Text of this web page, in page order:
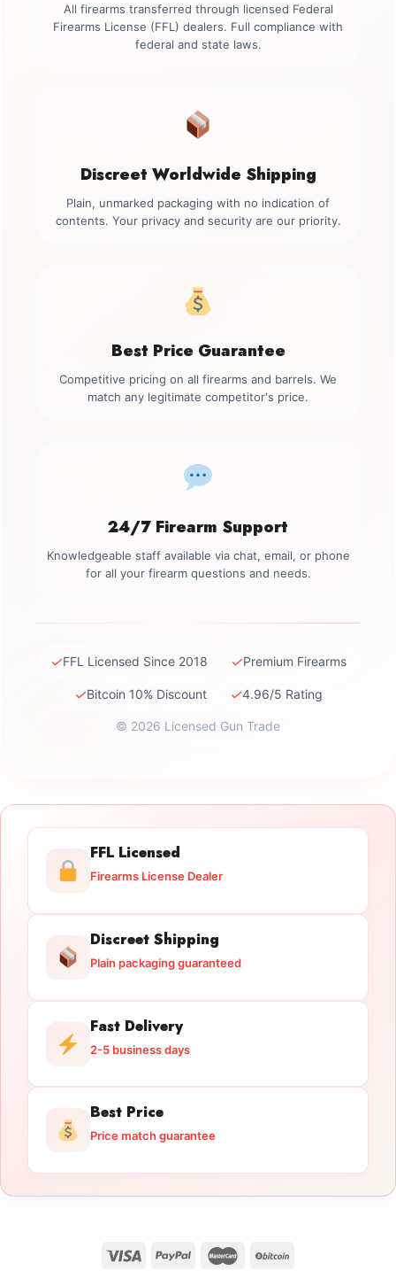
All firearms transferred through licensed Federal
Firearms License (FFL) dealers. Full compliance with
federal and state laws.
Discreet Worldwide Shipping
Plain, unmarked packaging with no indication of
contents. Your privacy and security are our priority.
Best Price Guarantee
Competitive pricing on all firearms and barrels. We
match any legitimate competitor's price.
24/7 Firearm Support
Knowledgeable staff available via chat, email, or phone
for all your firearm questions and needs.
✓FFL Licensed Since 2018 ✓Premium Firearms
✓Bitcoin 10% Discount ✓4.96/5 Rating
© 2026 Licensed Gun Trade
FFL Licensed
Firearms License Dealer
Discreet Shipping
Plain packaging guaranteed
Fast Delivery
2-5 business days
Best Price
Price match guarantee